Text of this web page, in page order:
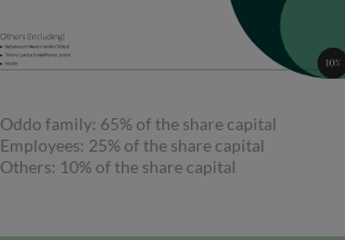
Oddo family: 65% of the share capital
Employees: 25% of the share capital
Others: 10% of the share capital